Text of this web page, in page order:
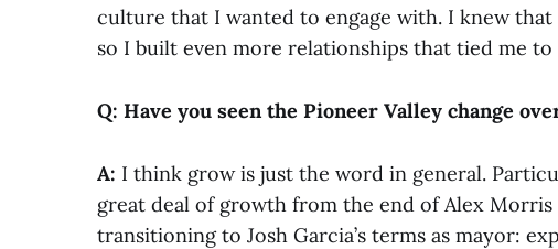
culture that I wanted to engage with. I knew
so I built even more relationships that tied me to
Q: Have you seen the Pioneer Valley change
A: I think grow is just the word in general.
great deal of growth from the end of Alex
transitioning to Josh Garcia’s terms as mayor: